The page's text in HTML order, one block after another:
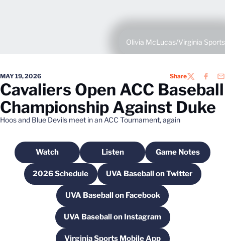
Olivia McLucas/Virginia Sports
MAY 19, 2026 ShareTWITTER
Cavaliers Open ACC Baseball
Championship Against Duke
Hoos and Blue Devils meet in an ACC Tournament, again
WatchOpens in a new window
Listen
Opens in a new window
Game Notes
Opens in a
2026 ScheduleOpens in a new windowUVA Baseball on Twitter
Opens in a new
UVA Baseball on Facebook
Opens in a new window
UVA Baseball on Instagram
Opens in a new window
Virginia Sports Mobile App